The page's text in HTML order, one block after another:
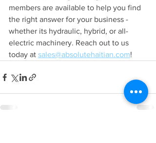
members are available to help you find
the right answer for your business -
whether its hydraulic, hybrid, or all-
electric machinery. Reach out to us
today at sales@absolutehaitian.com!